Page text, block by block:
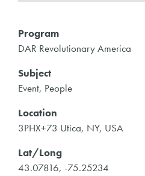
Program
DAR Revolutionary America
Subject
Event, People
Location
3PHX+73 Utica, NY, USA
Lat/Long
43.07816, -75.25234